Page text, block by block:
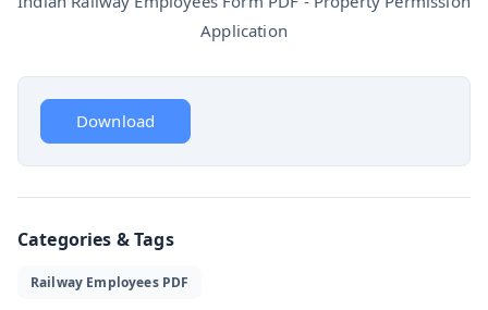
Application
Download
Categories & Tags
Railway Employees PDF